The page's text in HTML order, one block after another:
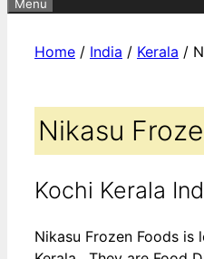
Menu
Home / India / Kerala /
Nikasu
Kochi Kerala
Nikasu Frozen Foods is